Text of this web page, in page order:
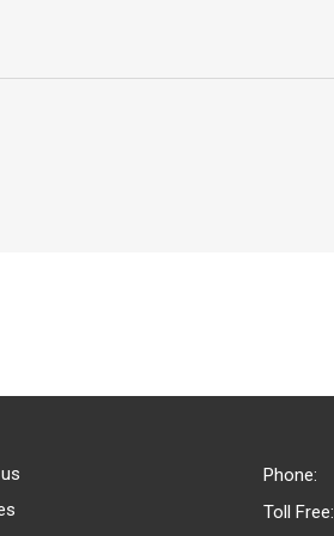
Phone:
Toll Free: